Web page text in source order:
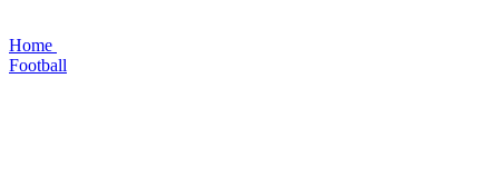
Home
Football